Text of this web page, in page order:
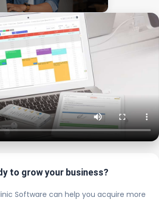
to grow your business?
Software can help you acquire more